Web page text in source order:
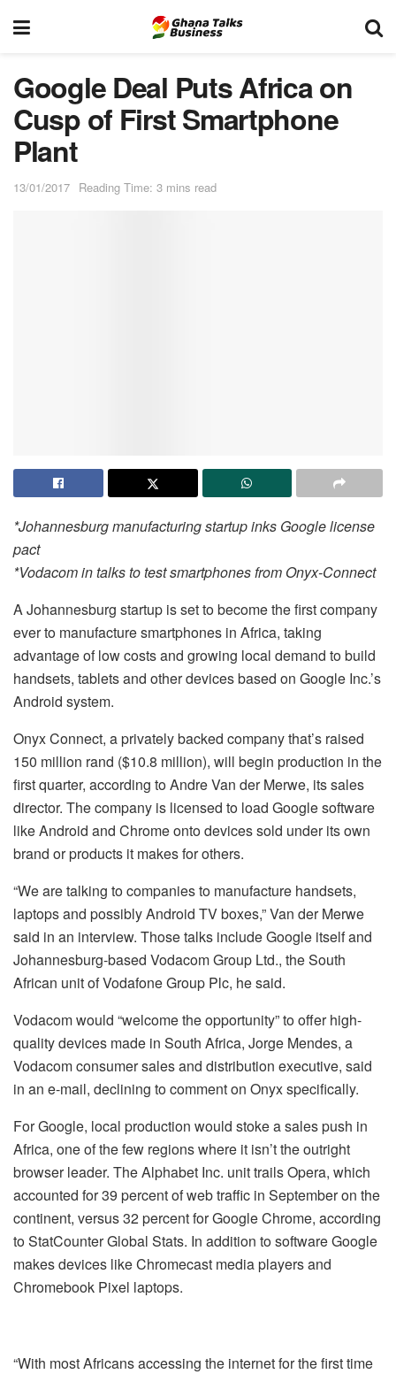
Google Deal Puts Africa on
Cusp of First Smartphone
Plant
13/01/2017 Reading Time: 3 mins read
*Johannesburg manufacturing startup inks Google license
pact
*Vodacom in talks to test smartphones from Onyx-Connect
A Johannesburg startup is set to become the first company
ever to manufacture smartphones in Africa, taking
advantage of low costs and growing local demand to build
handsets, tablets and other devices based on Google Inc.’s
Android system.
Onyx Connect, a privately backed company that’s raised
150 million rand ($10.8 million), will begin production in the
first quarter, according to Andre Van der Merwe, its sales
director. The company is licensed to load Google software
like Android and Chrome onto devices sold under its own
brand or products it makes for others.
“We are talking to companies to manufacture handsets,
laptops and possibly Android TV boxes,” Van der Merwe
said in an interview. Those talks include Google itself and
Johannesburg-based Vodacom Group Ltd., the South
African unit of Vodafone Group Plc, he said.
Vodacom would “welcome the opportunity” to offer high-
quality devices made in South Africa, Jorge Mendes, a
Vodacom consumer sales and distribution executive, said
in an e-mail, declining to comment on Onyx specifically.
For Google, local production would stoke a sales push in
Africa, one of the few regions where it isn’t the outright
browser leader. The Alphabet Inc. unit trails Opera, which
accounted for 39 percent of web traffic in September on the
continent, versus 32 percent for Google Chrome, according
to StatCounter Global Stats. In addition to software Google
makes devices like Chromecast media players and
Chromebook Pixel laptops.
“With most Africans accessing the internet for the first time